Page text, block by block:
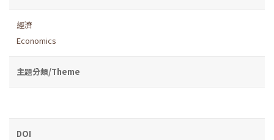
經濟
Economics
主題分類/Theme
DOI